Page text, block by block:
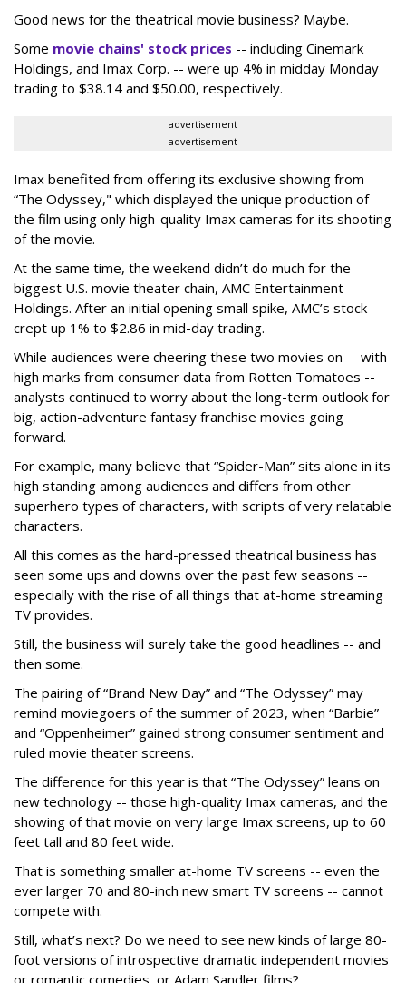
Good news for the theatrical movie business? Maybe.
Some movie chains' stock prices -- including Cinemark
Holdings, and Imax Corp. -- were up 4% in midday Monday
trading to $38.14 and $50.00, respectively.
advertisement
advertisement
Imax benefited from offering its exclusive showing from
“The Odyssey," which displayed the unique production of
the film using only high-quality Imax cameras for its shooting
of the movie.
At the same time, the weekend didn’t do much for the
biggest U.S. movie theater chain, AMC Entertainment
Holdings. After an initial opening small spike, AMC’s stock
crept up 1% to $2.86 in mid-day trading.
While audiences were cheering these two movies on -- with
high marks from consumer data from Rotten Tomatoes --
analysts continued to worry about the long-term outlook for
big, action-adventure fantasy franchise movies going
forward.
For example, many believe that “Spider-Man” sits alone in its
high standing among audiences and differs from other
superhero types of characters, with scripts of very relatable
characters.
All this comes as the hard-pressed theatrical business has
seen some ups and downs over the past few seasons --
especially with the rise of all things that at-home streaming
TV provides.
Still, the business will surely take the good headlines -- and
then some.
The pairing of “Brand New Day” and “The Odyssey” may
remind moviegoers of the summer of 2023, when “Barbie”
and “Oppenheimer” gained strong consumer sentiment and
ruled movie theater screens.
The difference for this year is that “The Odyssey” leans on
new technology -- those high-quality Imax cameras, and the
showing of that movie on very large Imax screens, up to 60
feet tall and 80 feet wide.
That is something smaller at-home TV screens -- even the
ever larger 70 and 80-inch new smart TV screens -- cannot
compete with.
Still, what’s next? Do we need to see new kinds of large 80-
foot versions of introspective dramatic independent movies
or romantic comedies, or Adam Sandler films?